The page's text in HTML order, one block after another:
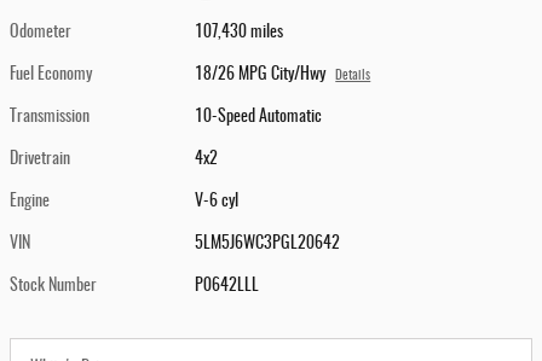
Odometer 107,430 miles
Fuel Economy 18/26 MPG City/Hwy Details
Transmission 10-Speed Automatic
Drivetrain 4x2
Engine V-6 cyl
VIN 5LM5J6WC3PGL20642
Stock Number P0642LLL